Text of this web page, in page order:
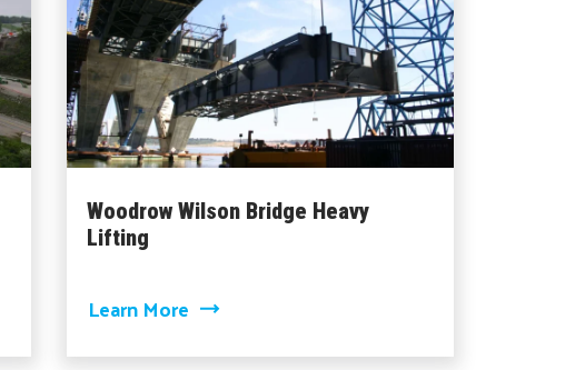
Woodrow Wilson Bridge Heavy
Lifting
Learn Moreabout Woodrow Wilson Bridge Heavy